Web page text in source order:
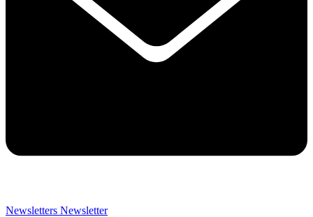
Newsletters Newsletter